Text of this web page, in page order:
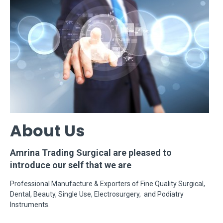
About Us
Amrina Trading Surgical are pleased to
introduce our self that we are
Professional Manufacture & Exporters of Fine Quality Surgical,
Dental, Beauty, Single Use, Electrosurgery, and Podiatry
Instruments.